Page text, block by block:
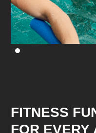
FITNESS
FOR EVERY